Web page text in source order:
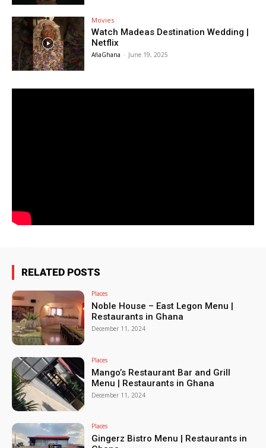
Movies
Watch Madeas Destination Wedding |
Netflix
AfiaGhana - June 19, 2025
RELATED POSTS
Places
Noble House – East Legon Menu |
Restaurants in Ghana
December 11, 2024
Places
Mango’s Restaurant Bar and Grill
Menu | Restaurants in Ghana
December 11, 2024
Places
Gingerz Bistro Menu | Restaurants in